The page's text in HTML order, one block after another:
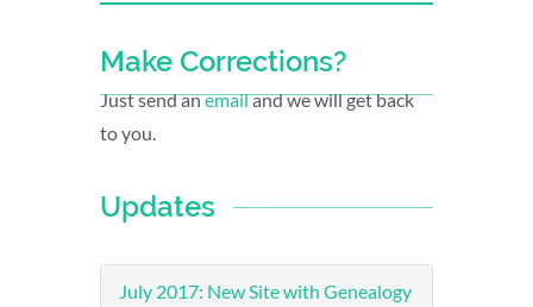
Make Corrections?
Just send anemailand we will get back
to you.
Updates
July 2017: New Site with Genealogy